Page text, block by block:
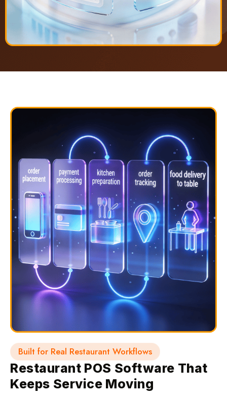
Built for Real Restaurant Workflows
Restaurant POS Software That
Keeps Service Moving